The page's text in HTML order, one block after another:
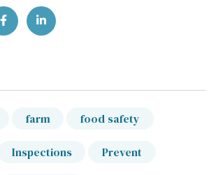
Twitter
Share on Facebook
Share on LinkedIn
farm food safety
Inspections Prevent